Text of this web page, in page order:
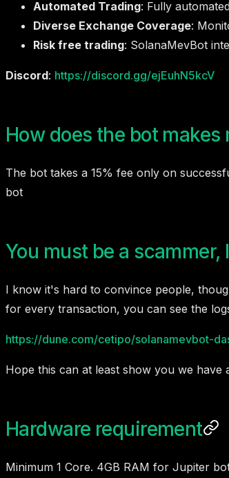
Automated Trading: Fully
Diverse Exchange Coverage:
Risk free trading: SolanaMevBot
Discord: https://discord.gg/ejEuhN5kcV
How does the bot makes
The bot takes a 15% fee only on
bot
You must be a scammer,
I know it's hard to convince people,
for every transaction, you can see the
https://dune.com/cetipo/solanamevbot-
Hope this can at least show you we
Hardware requirement
Minimum 1 Core. 4GB RAM for Jupiter